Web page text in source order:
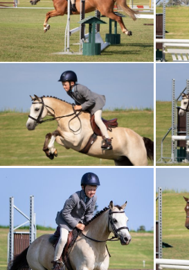
CONTACT
CALENDAR 2025
CALENDAR 2026